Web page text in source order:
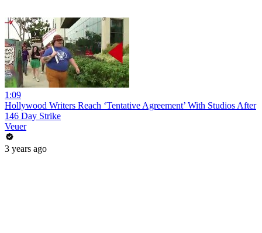
1:09
Hollywood Writers Reach ‘Tentative Agreement’ With Studios After
146 Day Strike
Veuer
3 years ago